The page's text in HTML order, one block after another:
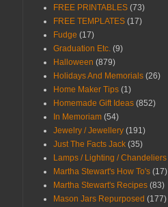
FREE PRINTABLES (73)
FREE TEMPLATES (17)
Fudge (17)
Graduation Etc. (9)
Halloween (879)
Holidays And Memorials (26)
Home Maker Tips (1)
Homemade Gift Ideas (852)
In Memoriam (54)
Jewelry / Jewellery (191)
Just The Facts Jack (35)
Lamps / Lighting / Chandeliers
Martha Stewart's How To's (17)
Martha Stewart's Recipes (83)
Mason Jars Repurposed (177)